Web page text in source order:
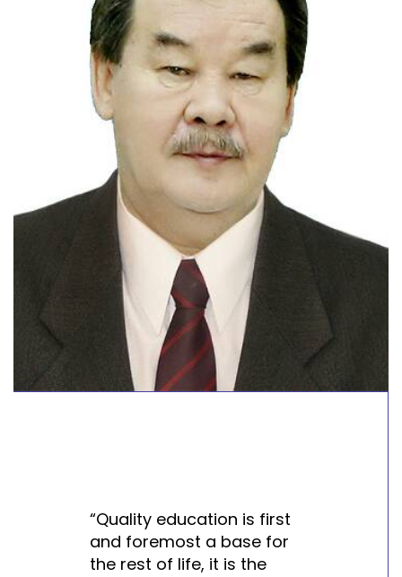
“Quality education is first
and foremost a base for
the rest of life, it is the